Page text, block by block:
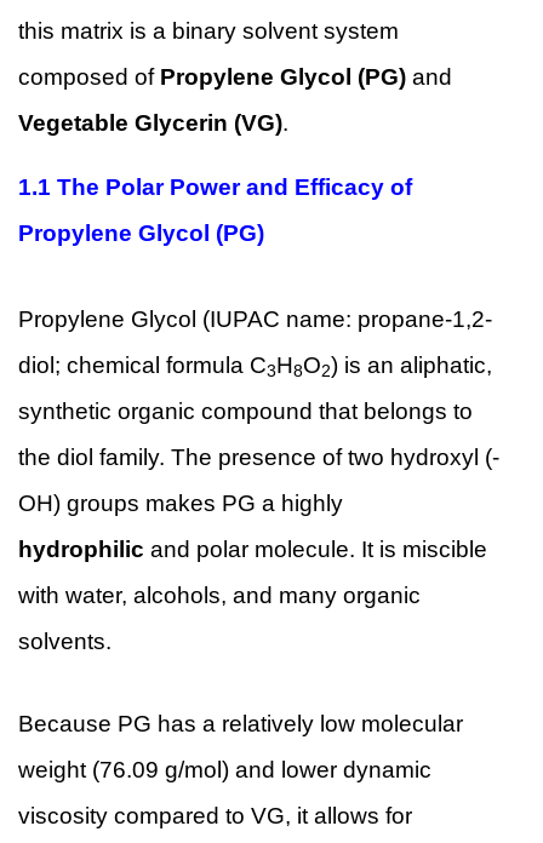
this matrix is a binary solvent system
composed of Propylene Glycol (PG) and
Vegetable Glycerin (VG).
1.1 The Polar Power and Efficacy of
Propylene Glycol (PG)
Propylene Glycol (IUPAC name: propane-1,2-
diol; chemical formula C3H8O2) is an aliphatic,
synthetic organic compound that belongs to
the diol family. The presence of two hydroxyl (-
OH) groups makes PG a highly
hydrophilic and polar molecule. It is miscible
with water, alcohols, and many organic
solvents.
Because PG has a relatively low molecular
weight (76.09 g/mol) and lower dynamic
viscosity compared to VG, it allows for